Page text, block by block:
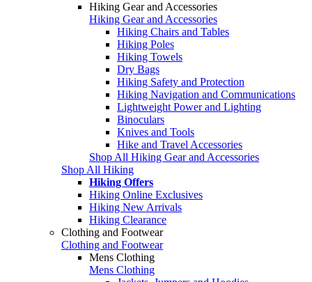
Hiking Gear and Accessories
Hiking Gear and Accessories
Hiking Chairs and Tables
Hiking Poles
Hiking Towels
Dry Bags
Hiking Safety and Protection
Hiking Navigation and Communications
Lightweight Power and Lighting
Binoculars
Knives and Tools
Hike and Travel Accessories
Shop All Hiking Gear and Accessories
Shop All Hiking
Hiking Offers
Hiking Online Exclusives
Hiking New Arrivals
Hiking Clearance
Clothing and Footwear
Clothing and Footwear
Mens Clothing
Mens Clothing